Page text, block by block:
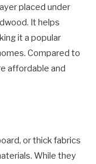
placed under
It helps
it a popular
Compared to
affordable and
or thick fabrics
While they